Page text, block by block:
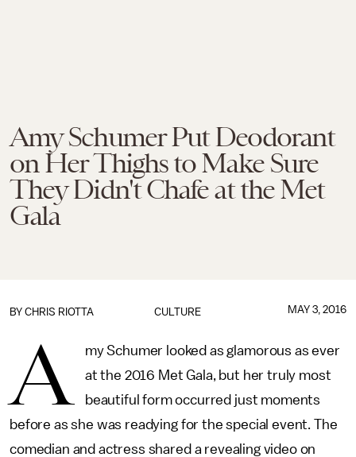
Amy Schumer Put Deodorant
on Her Thighs to Make Sure
They Didn't Chafe at the Met
Gala
CULTURE
BY CHRIS RIOTTA MAY 3, 2016
A
my Schumer looked as glamorous as ever
at the 2016 Met Gala, but her truly most
beautiful form occurred just moments
before as she was readying for the special event. The
comedian and actress shared a revealing video on